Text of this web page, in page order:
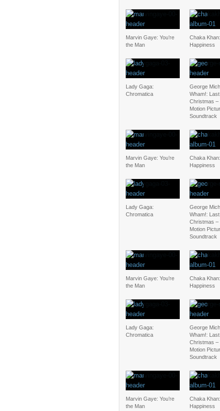
Marvin Gaye: You’re
the Man
Chaka
Happiness
Lady Gaga:
Chromatica
George
Wham!: Last
Christmas –
Motion
Soundtrack
Marvin Gaye: You’re
the Man
Chaka
Happiness
Lady Gaga:
Chromatica
George
Wham!: Last
Christmas –
Motion
Soundtrack
Marvin Gaye: You’re
the Man
Chaka
Happiness
Lady Gaga:
Chromatica
George
Wham!: Last
Christmas –
Motion
Soundtrack
Marvin Gaye: You’re
the Man
Chaka
Happiness